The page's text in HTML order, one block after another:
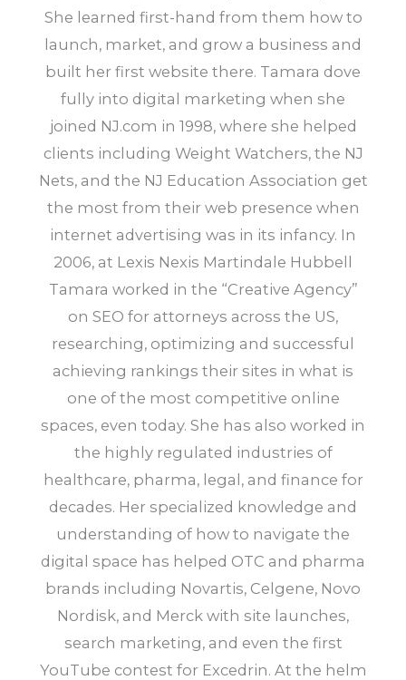
She learned first-hand from them how to
launch, market, and grow a business and
built her first website there. Tamara dove
fully into digital marketing when she
joined NJ.com in 1998, where she helped
clients including Weight Watchers, the NJ
Nets, and the NJ Education Association get
the most from their web presence when
internet advertising was in its infancy. In
2006, at Lexis Nexis Martindale Hubbell
Tamara worked in the “Creative Agency”
on SEO for attorneys across the US,
researching, optimizing and successful
achieving rankings their sites in what is
one of the most competitive online
spaces, even today. She has also worked in
the highly regulated industries of
healthcare, pharma, legal, and finance for
decades. Her specialized knowledge and
understanding of how to navigate the
digital space has helped OTC and pharma
brands including Novartis, Celgene, Novo
Nordisk, and Merck with site launches,
search marketing, and even the first
YouTube contest for Excedrin. At the helm